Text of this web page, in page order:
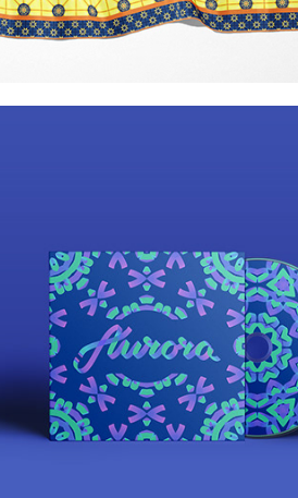
Kaleidoscopic light effects